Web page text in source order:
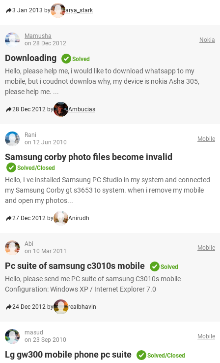
3 Jan 2013 by arya_stark
Mamusha
on 28 Dec 2012
Nokia
Downloading Solved
Hello, please help me, i would like to download whatsapp to my
mobile, but i coudnot downloa why, my device is nokia Asha 305,
please help me. ...
28 Dec 2012 by Ambucias
Rani
on 12 Jun 2010
Mobile
Samsung corby photo files become invalid
Solved/Closed
Hello, I ve installed Samsung PC Studio in my system and connected
my Samsung Corby gt s3653 to system. when i remove my mobile
and open my photos...
27 Dec 2012 by Anirudh
Abi
on 10 Mar 2011
Mobile
Pc suite of samsung c3010s mobile Solved
Hello, please send me PC suite of samsung C3010s mobile
Configuration: Windows XP / Internet Explorer 7.0
24 Dec 2012 by realbhavin
masud
on 23 Sep 2010
Mobile
Lg gw300 mobile phone pc suite Solved/Closed